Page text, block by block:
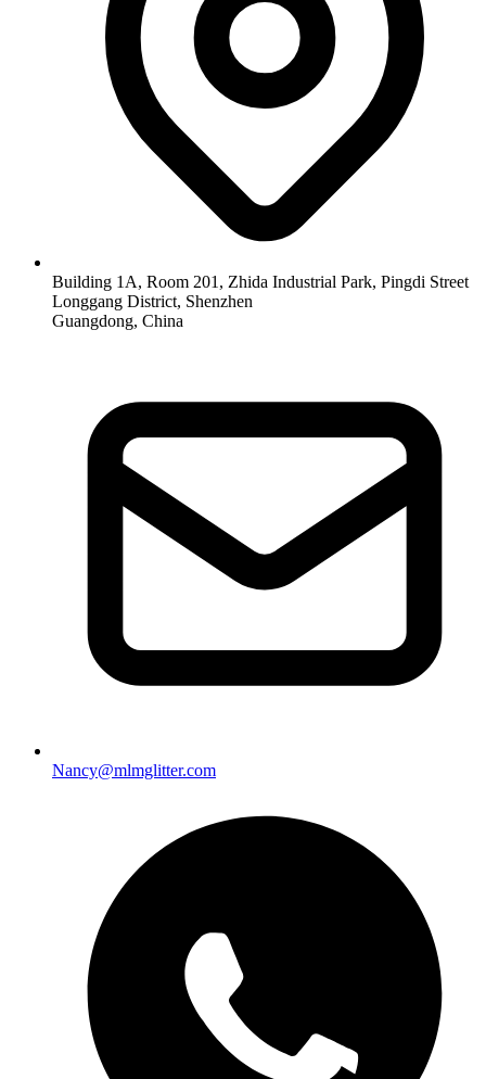
Building 1A, Room 201, Zhida Industrial Park, Pingdi Street
Longgang District, Shenzhen
Guangdong, China
Nancy@mlmglitter.com